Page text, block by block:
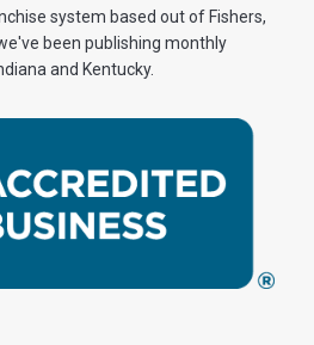
system based out of Fishers,
been publishing monthly
and Kentucky.